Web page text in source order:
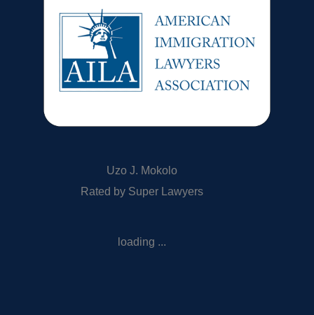
Uzo J. Mokolo
Rated by Super Lawyers
loading ...